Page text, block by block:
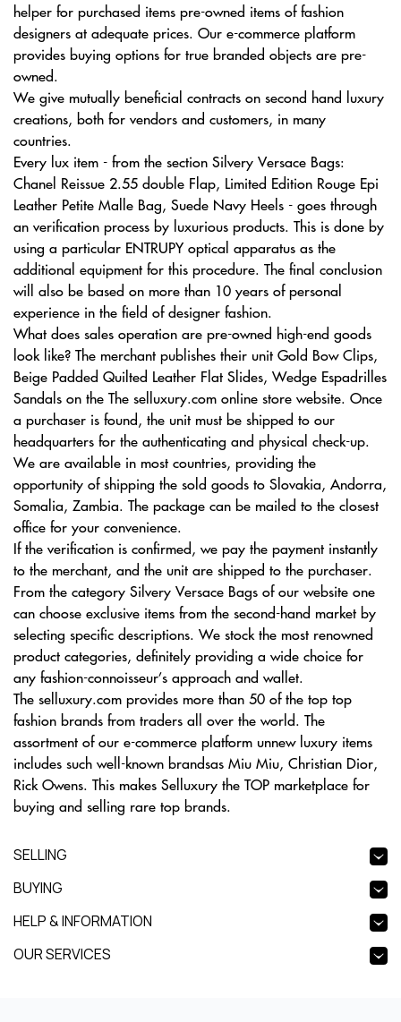
helper for purchased items pre-owned items of fashion
designers at adequate prices. Our e-commerce platform
provides buying options for true branded objects are pre-
owned.
We give mutually beneficial contracts on second hand luxury
creations, both for vendors and customers, in many
countries.
Every lux item - from the section Silvery Versace Bags:
Chanel Reissue 2.55 double Flap, Limited Edition Rouge Epi
Leather Petite Malle Bag, Suede Navy Heels - goes through
an verification process by luxurious products. This is done by
using a particular ENTRUPY optical apparatus as the
additional equipment for this procedure. The final conclusion
will also be based on more than 10 years of personal
experience in the field of designer fashion.
What does sales operation are pre-owned high-end goods
look like? The merchant publishes their unit Gold Bow Clips,
Beige Padded Quilted Leather Flat Slides, Wedge Espadrilles
Sandals on the The selluxury.com online store website. Once
a purchaser is found, the unit must be shipped to our
headquarters for the authenticating and physical check-up.
We are available in most countries, providing the
opportunity of shipping the sold goods to Slovakia, Andorra,
Somalia, Zambia. The package can be mailed to the closest
office for your convenience.
If the verification is confirmed, we pay the payment instantly
to the merchant, and the unit are shipped to the purchaser.
From the category Silvery Versace Bags of our website one
can choose exclusive items from the second-hand market by
selecting specific descriptions. We stock the most renowned
product categories, definitely providing a wide choice for
any fashion-connoisseur’s approach and wallet.
The selluxury.com provides more than 50 of the top top
fashion brands from traders all over the world. The
assortment of our e-commerce platform unnew luxury items
includes such well-known brandsas Miu Miu, Christian Dior,
Rick Owens. This makes Selluxury the TOP marketplace for
buying and selling rare top brands.
SELLING
BUYING
HELP & INFORMATION
OUR SERVICES